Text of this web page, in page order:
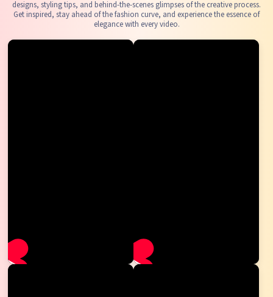
designs, styling tips, and behind-the-scenes glimpses of the creative process.
Get inspired, stay ahead of the fashion curve, and experience the essence of
elegance with every video.